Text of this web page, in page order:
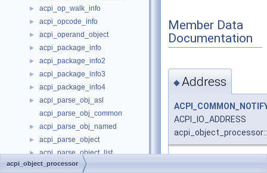
► acpi_op_walk_info
► acpi_opcode_info
► acpi_operand_object
► acpi_package_info
► acpi_package_info2
► acpi_package_info3
► acpi_package_info4
►
acpi_parse_obj_asl
acpi_parse_obj_common
► acpi_parse_obj_named
► acpi_parse_object
► acpi_parse_object_list
► acpi_parse_state
Member Data
Documentation
◆Address
ACPI_IO_ADDRESS
acpi_object_processor